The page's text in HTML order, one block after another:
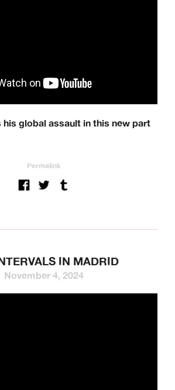
his global assault in this new part
Permalink
IN MADRID
November 4, 2024